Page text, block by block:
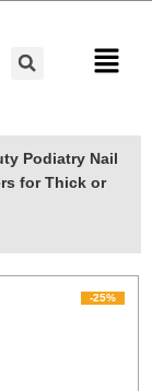
Podiatry Nail
for Thick or
-25%